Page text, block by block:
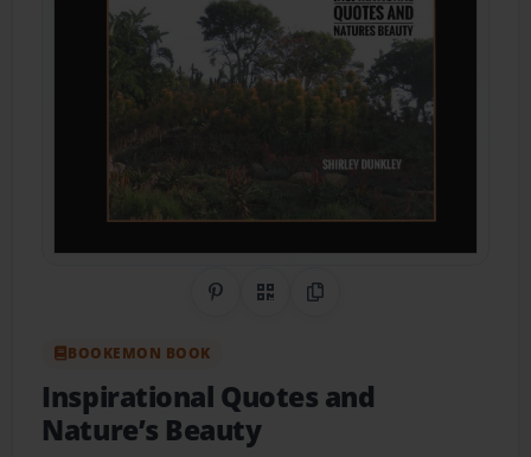
Share on Pinterest
QR CodeCopy Link
BOOKEMON BOOK
Inspirational Quotes and
Nature’s Beauty